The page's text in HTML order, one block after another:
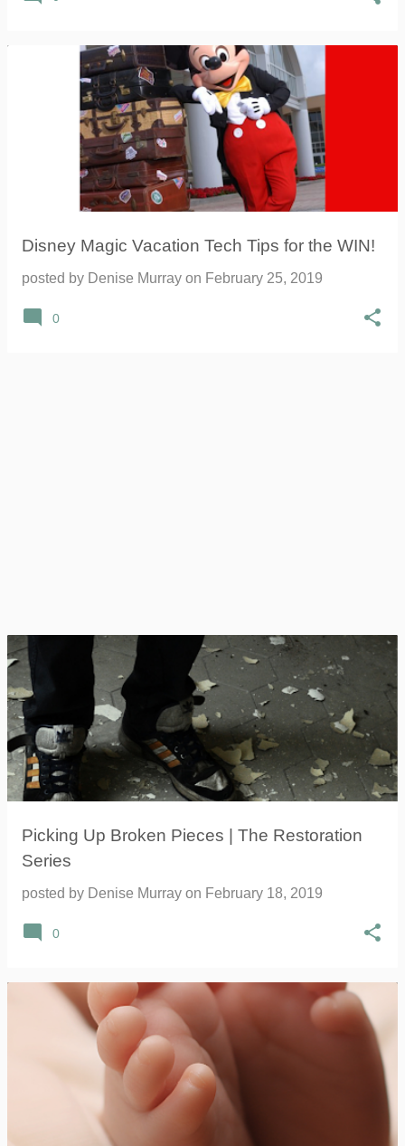
Disney Magic Vacation Tech Tips for the WIN!
posted by Denise Murray on February 25, 2019
0
Picking Up Broken Pieces | The Restoration
Series
posted by Denise Murray on February 18, 2019
0